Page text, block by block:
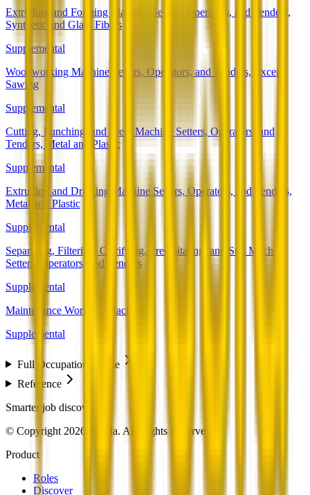
Extruding and Forming Machine Setters, Operators, and Tenders,
Synthetic and Glass Fibers
Supplemental
Woodworking Machine Setters, Operators, and Tenders, Except
Sawing
Supplemental
Cutting, Punching, and Press Machine Setters, Operators, and
Tenders, Metal and Plastic
Supplemental
Extruding and Drawing Machine Setters, Operators, and Tenders,
Metal and Plastic
Supplemental
Separating, Filtering, Clarifying, Precipitating, and Still Machine
Setters, Operators, and Tenders
Supplemental
Maintenance Workers, Machinery
Supplemental
Full Occupation Profile
Reference
Smarter job discovery
© Copyright 2026 Beesla. All Rights Reserved.
Product
Roles
Discover